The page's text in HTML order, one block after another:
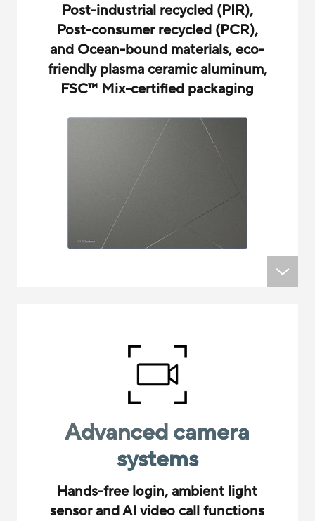
Post-industrial recycled (PIR),
Post-consumer recycled (PCR),
and Ocean-bound materials, eco-
friendly plasma ceramic aluminum,
FSC™ Mix-certified packaging
Advanced camera
systems
Hands-free login, ambient light
sensor and AI video call functions